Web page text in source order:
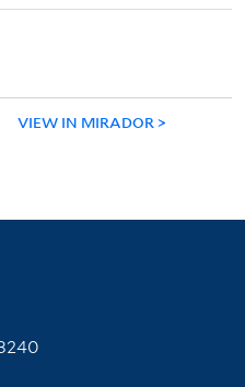
VIEW IN MIRADOR